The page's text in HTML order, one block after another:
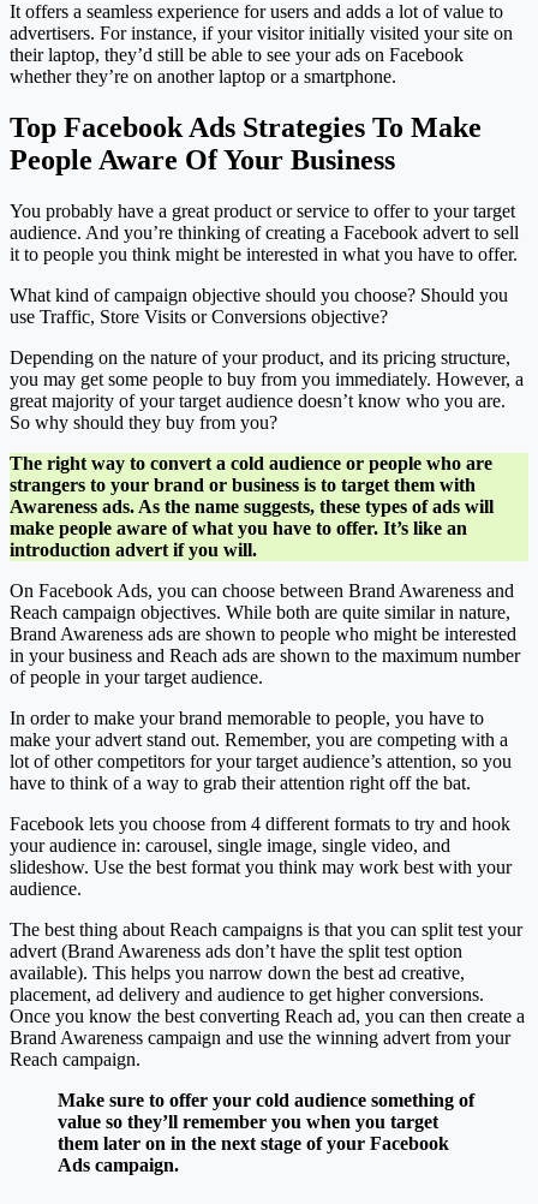
It offers a seamless experience for users and adds a lot of value to
advertisers. For instance, if your visitor initially visited your site on
their laptop, they’d still be able to see your ads on Facebook
whether they’re on another laptop or a smartphone.
Top Facebook Ads Strategies To Make
People Aware Of Your Business
You probably have a great product or service to offer to your target
audience. And you’re thinking of creating a Facebook advert to sell
it to people you think might be interested in what you have to offer.
What kind of campaign objective should you choose? Should you
use Traffic, Store Visits or Conversions objective?
Depending on the nature of your product, and its pricing structure,
you may get some people to buy from you immediately. However, a
great majority of your target audience doesn’t know who you are.
So why should they buy from you?
The right way to convert a cold audience or people who are
strangers to your brand or business is to target them with
Awareness ads. As the name suggests, these types of ads will
make people aware of what you have to offer. It’s like an
introduction advert if you will.
On Facebook Ads, you can choose between Brand Awareness and
Reach campaign objectives. While both are quite similar in nature,
Brand Awareness ads are shown to people who might be interested
in your business and Reach ads are shown to the maximum number
of people in your target audience.
In order to make your brand memorable to people, you have to
make your advert stand out. Remember, you are competing with a
lot of other competitors for your target audience’s attention, so you
have to think of a way to grab their attention right off the bat.
Facebook lets you choose from 4 different formats to try and hook
your audience in: carousel, single image, single video, and
slideshow. Use the best format you think may work best with your
audience.
The best thing about Reach campaigns is that you can split test your
advert (Brand Awareness ads don’t have the split test option
available). This helps you narrow down the best ad creative,
placement, ad delivery and audience to get higher conversions.
Once you know the best converting Reach ad, you can then create a
Brand Awareness campaign and use the winning advert from your
Reach campaign.
Make sure to offer your cold audience something of
value so they’ll remember you when you target
them later on in the next stage of your Facebook
Ads campaign.